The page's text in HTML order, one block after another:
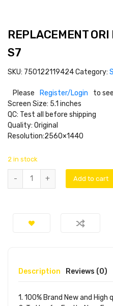
REPLACEMENT
S7
SKU: 750122119424Category:
Please Register/Login
to
Screen Size: 5.1 inches
QC: Test all before shipping
Quality: Original
Resolution:2560×1440
2 in stock
Add to cart
Description Reviews (0)
1. 100% Brand New and High